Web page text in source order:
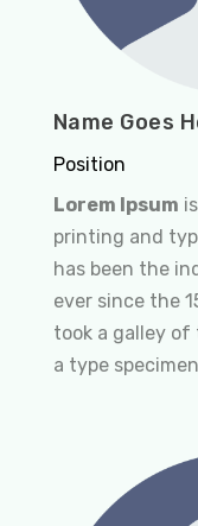
Name Goes
Position
Lorem Ipsum
printing and
has been the
ever since the
took a galley of
a type